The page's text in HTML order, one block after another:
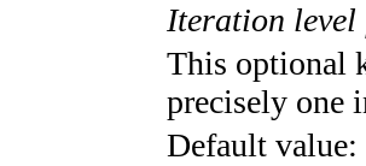
Iteration level
This optional
precisely one
Default value: